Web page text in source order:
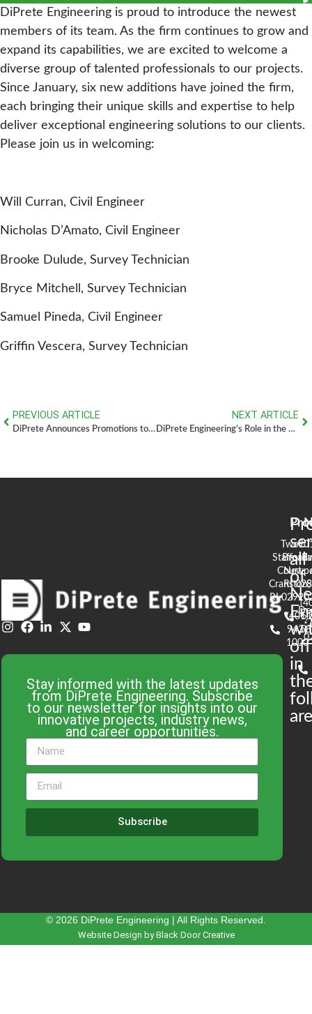
DiPrete Engineering is proud to introduce the newest
members of its team. As the firm continues to grow and
expand its capabilities, we are excited to welcome a
diverse group of talented professionals to our projects.
Since January, six new additions have joined the firm,
each bringing their unique skills and expertise to help
deliver exceptional engineering solutions to our clients.
Please join us in welcoming:
Will Curran, Civil Engineer
Nicholas D’Amato, Civil Engineer
Brooke Dulude, Survey Technician
Bryce Mitchell, Survey Technician
Samuel Pineda, Civil Engineer
Griffin Vescera, Survey Technician
PREVIOUS ARTICLE
DiPrete Announces Promotions to Executive Leadership Program
NEXT ARTICLE
DiPrete Engineering’s Role in the Completion of Highfields Golf & Country Club – Grafton, MA
Stay informed with the latest updates
from DiPrete Engineering. Subscribe
to our newsletter for insights into our
innovative projects, industry news,
and career opportunities.
Subscribe
all
of
in
Two
Stafford
Court
Cranston,
RI 02920
(401)
943-
1000
90
RI
© 2026 DiPrete Engineering | All Rights Reserved.
Website Design by Black Door Creative